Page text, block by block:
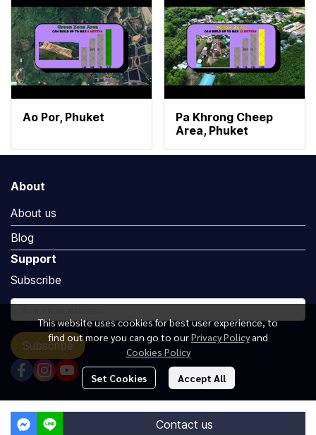
Ao Por, Phuket
Pa Khrong Cheep
Area, Phuket
Contact us
This website uses cookies for best user experience, to
find out more you can go to ourPrivacy Policyand
Cookies Policy
Set Cookies Accept All
About
About us
Blog
Support
Subscribe
Subscribe
Copyright by Luxuryoceangroup.com